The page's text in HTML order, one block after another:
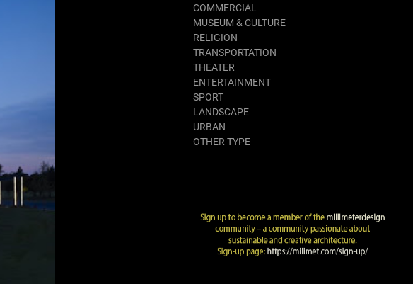
COMMERCIAL
MUSEUM & CULTURE
RELIGION
TRANSPORTATION
THEATER
ENTERTAINMENT
SPORT
LANDSCAPE
URBAN
OTHER TYPE